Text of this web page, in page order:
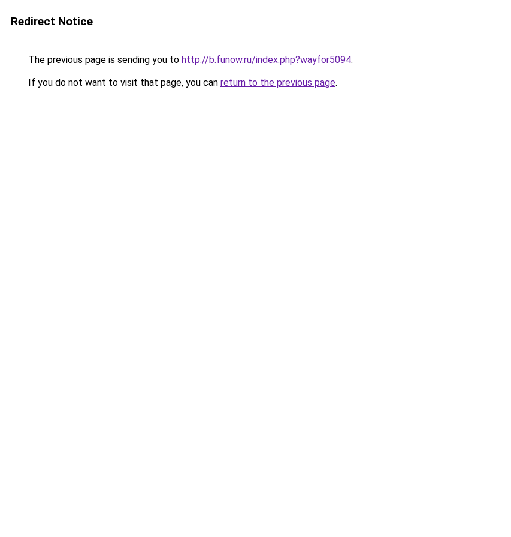
Redirect Notice
The previous page is sending you to http://b.funow.ru/index.php?wayfor5094.
If you do not want to visit that page, you can return to the previous page.